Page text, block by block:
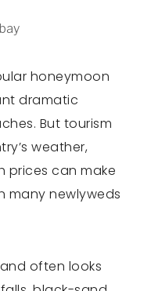
honeymoon
dramatic
But tourism
weather,
prices can make
many newlyweds
often looks